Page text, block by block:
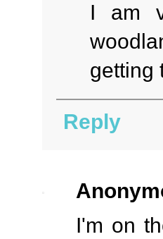
I am
getting
Reply
I'm on